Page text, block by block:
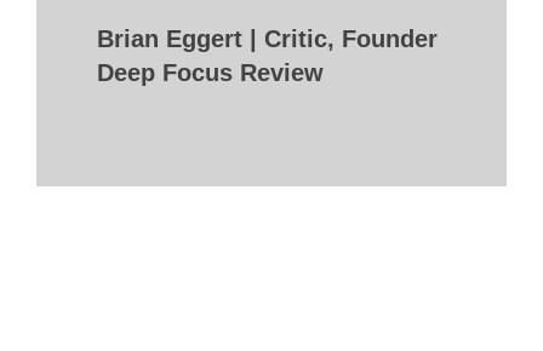
Brian Eggert | Critic, Founder
Deep Focus Review